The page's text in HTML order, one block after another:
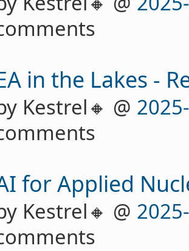
in the Lakes -
Kestrel🔸 @
for Applied
Kestrel🔸 @